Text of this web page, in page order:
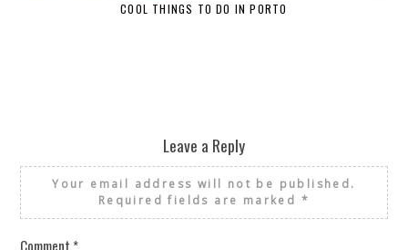
COOL THINGS TO DO IN PORTO
Leave a Reply
Your email address will not be published.
Required fields are marked *
Comment *